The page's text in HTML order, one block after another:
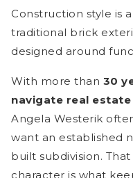
Construction style is
traditional brick
designed around
With more than 30
navigate real
Angela Westerik
want an established
built subdivision.
character is what